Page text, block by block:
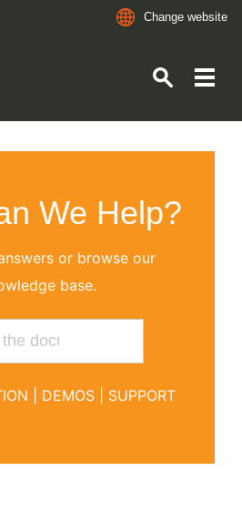
Change website
GMBH
We Help?
or browse our
base.
DEMOS SUPPORT